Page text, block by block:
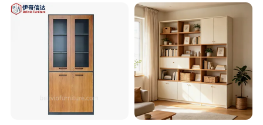
Advanced Production Equipment
Specialized equipment makes perfect products.